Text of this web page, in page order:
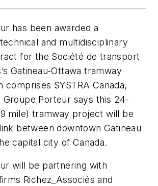
has been awarded a
and multidisciplinary
for the Société de transport
Gatineau-Ottawa tramway
comprises SYSTRA Canada,
Groupe Porteur says this 24-
mile) tramway project will be
between downtown Gatineau
capital city of Canada.
will be partnering with
Richez_Associés and